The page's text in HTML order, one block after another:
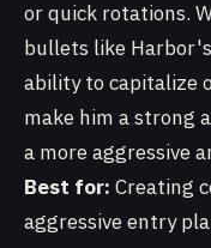
or quick rotations.
bullets like
ability to capitalize
make him a strong
a more aggressive
Best for: Creating
aggressive entry